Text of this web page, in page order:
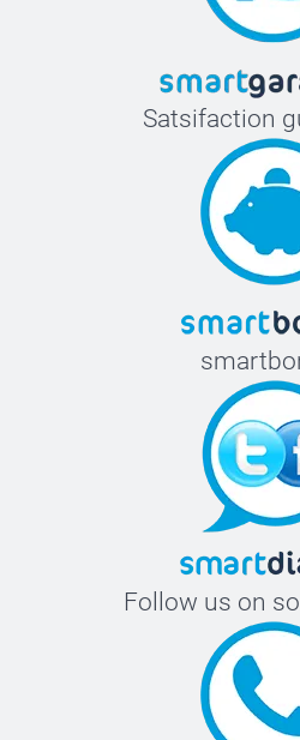
Satsifaction
Follow us on